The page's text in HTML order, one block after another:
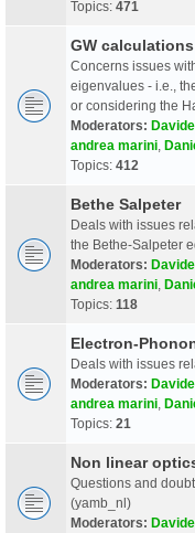
Topics: 471
GW calculations
Concerns issues
eigenvalues - i.e.,
or considering the
Moderators:
andrea marini
Topics: 412
Bethe Salpeter
Deals with issues
the Bethe-Salpeter
Moderators:
andrea marini
Topics: 118
Electron-
Deals with issues
Moderators:
andrea marini
Topics: 21
Non linear
Questions and
(yamb_nl)
Moderators: